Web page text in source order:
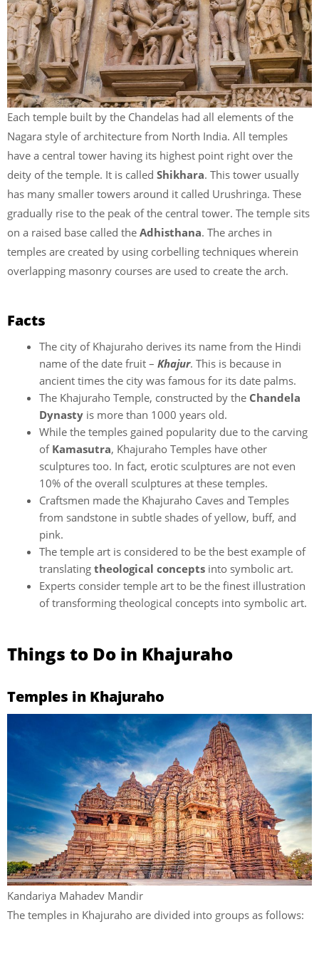
Each temple built by the Chandelas had all elements of the
Nagara style of architecture from North India. All temples
have a central tower having its highest point right over the
deity of the temple. It is called Shikhara. This tower usually
has many smaller towers around it called Urushringa. These
gradually rise to the peak of the central tower. The temple sits
on a raised base called the Adhisthana. The arches in
temples are created by using corbelling techniques wherein
overlapping masonry courses are used to create the arch.
Facts
The city of Khajuraho derives its name from the Hindi
name of the date fruit – Khajur. This is because in
ancient times the city was famous for its date palms.
The Khajuraho Temple, constructed by the Chandela
Dynasty is more than 1000 years old.
While the temples gained popularity due to the carving
of Kamasutra, Khajuraho Temples have other
sculptures too. In fact, erotic sculptures are not even
10% of the overall sculptures at these temples.
Craftsmen made the Khajuraho Caves and Temples
from sandstone in subtle shades of yellow, buff, and
pink.
The temple art is considered to be the best example of
translating theological concepts into symbolic art.
Experts consider temple art to be the finest illustration
of transforming theological concepts into symbolic art.
Things to Do in Khajuraho
Temples in Khajuraho
Kandariya Mahadev Mandir
The temples in Khajuraho are divided into groups as follows: